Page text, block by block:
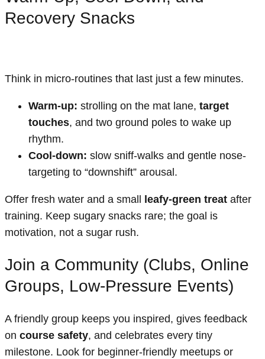
Recovery Snacks
Think in micro-routines that last just a few minutes.
Warm-up: strolling on the mat lane, target
touches, and two ground poles to wake up
rhythm.
Cool-down: slow sniff-walks and gentle nose-
targeting to “downshift” arousal.
Offer fresh water and a small leafy-green treat after
training. Keep sugary snacks rare; the goal is
motivation, not a sugar rush.
Join a Community (Clubs, Online
Groups, Low-Pressure Events)
A friendly group keeps you inspired, gives feedback
on course safety, and celebrates every tiny
milestone. Look for beginner-friendly meetups or